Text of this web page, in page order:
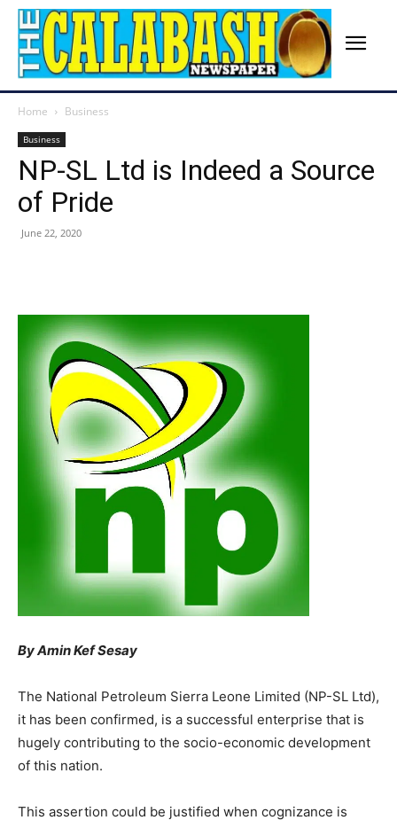
Home Business
Business
NP-SL Ltd is Indeed a Source
of Pride
June 22, 2020
By Amin Kef Sesay
The National Petroleum Sierra Leone Limited (NP-SL Ltd),
it has been confirmed, is a successful enterprise that is
hugely contributing to the socio-economic development
of this nation.
This assertion could be justified when cognizance is